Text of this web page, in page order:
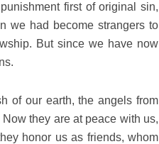
first of original sin,
we had become strangers to
But since we have now
of our earth, the angels from
they are at peace with us,
honor us as friends, whom